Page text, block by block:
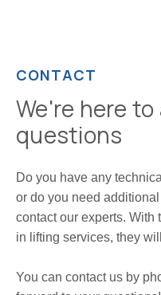
CONTACT
We're here
questions
Do you have any
or do you need
contact our experts.
in lifting services, they
You can contact us by